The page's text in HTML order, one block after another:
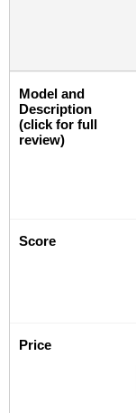
Model and
Description
(click for full
review)
Score
Price